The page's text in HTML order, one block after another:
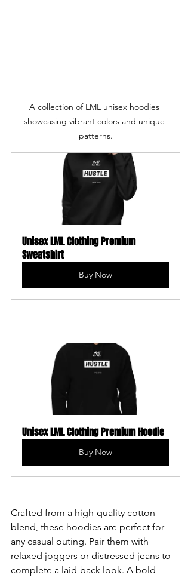
A collection of LML unisex hoodies
showcasing vibrant colors and unique
patterns.
Unisex LML Clothing Premium
Sweatshirt
Buy Now
Unisex LML Clothing Premium Hoodie
Buy Now
Crafted from a high-quality cotton
blend, these hoodies are perfect for
any casual outing. Pair them with
relaxed joggers or distressed jeans to
complete a laid-back look. A bold